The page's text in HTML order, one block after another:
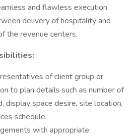
and flawless execution.
delivery of hospitality and
the revenue centers.
of client group or
to plan details such as number of
display space desire, site location,
schedule.
with appropriate